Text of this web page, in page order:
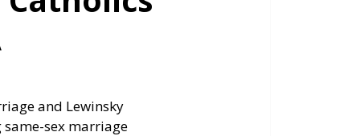
and Lewinsky
same-sex marriage